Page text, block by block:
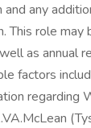
any
This role
as annual
factors
regarding